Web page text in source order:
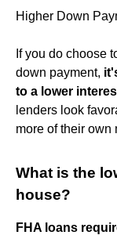
Higher Down
If you do choose
down payment,
to a lower
lenders look
more of their own
What is the
house?
FHA loans